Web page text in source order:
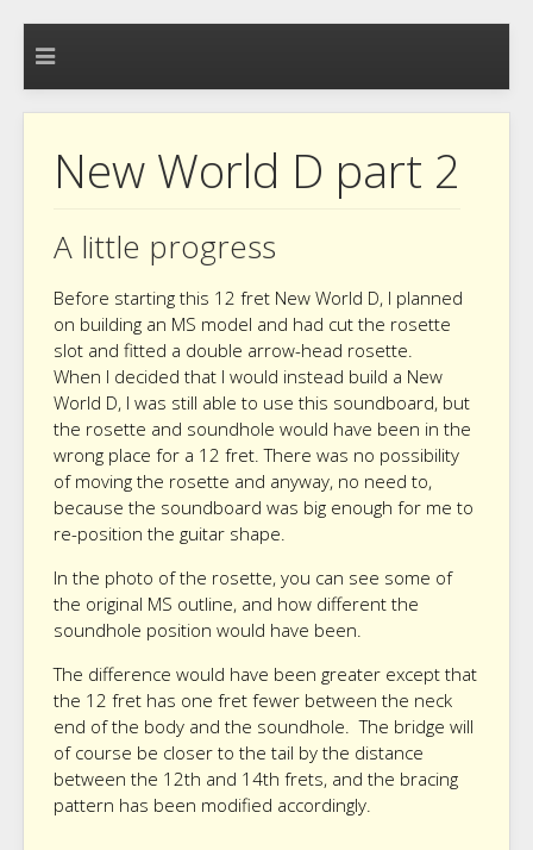
New World D part 2
A little progress
Before starting this 12 fret New World D, I planned
on building an MS model and had cut the rosette
slot and fitted a double arrow-head rosette.
When I decided that I would instead build a New
World D, I was still able to use this soundboard, but
the rosette and soundhole would have been in the
wrong place for a 12 fret. There was no possibility
of moving the rosette and anyway, no need to,
because the soundboard was big enough for me to
re-position the guitar shape.
In the photo of the rosette, you can see some of
the original MS outline, and how different the
soundhole position would have been.
The difference would have been greater except that
the 12 fret has one fret fewer between the neck
end of the body and the soundhole. The bridge will
of course be closer to the tail by the distance
between the 12th and 14th frets, and the bracing
pattern has been modified accordingly.